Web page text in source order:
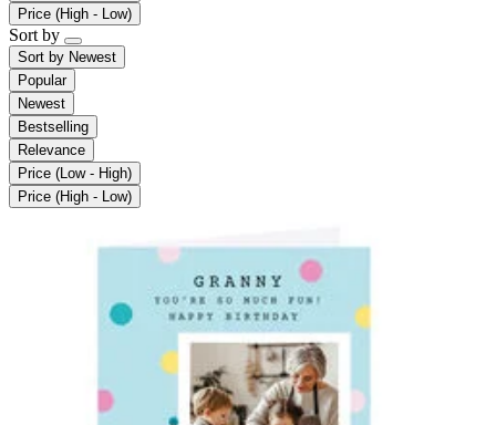
Price (High - Low)
Sort by
Sort by Newest
Popular
Newest
Bestselling
Relevance
Price (Low - High)
Price (High - Low)